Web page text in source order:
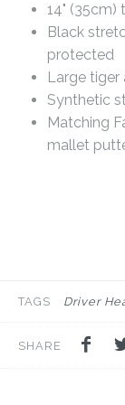
14" (35cm)
Black
protected
Large
Synthetic
Matching
mallet
TAGS Driver
SHARE